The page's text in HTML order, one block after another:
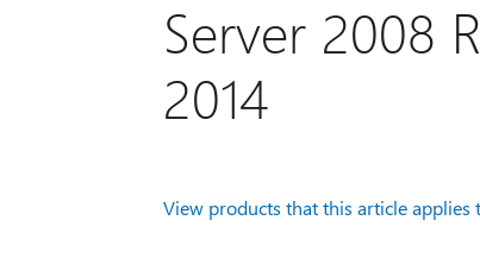
Server 2008
2014
View products that this article applies